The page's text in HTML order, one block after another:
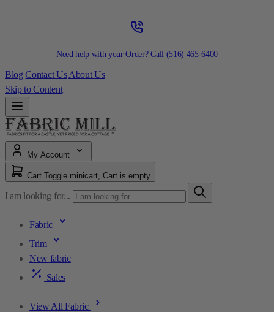
Need help with your Order? Call (516) 465-6400
Blog Contact Us About Us
Skip to Content
My Account
Cart Toggle minicart, Cart is empty
I am looking for...
Fabric
Trim
New fabric
Sales
View All Fabric